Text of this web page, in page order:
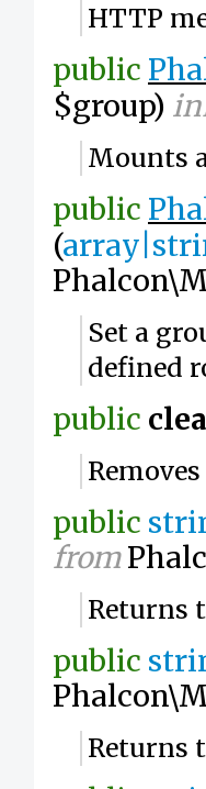
HTTP
public
$group)
Mounts
public
(
Set a
defined
public
public
from
Returns
public
Returns